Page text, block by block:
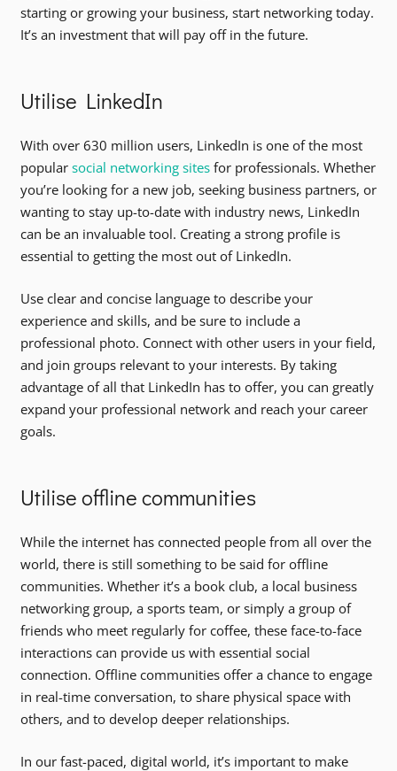
starting or growing your business, start networking today.
It’s an investment that will pay off in the future.
Utilise LinkedIn
With over 630 million users, LinkedIn is one of the most
popular social networking sitesfor professionals. Whether
you’re looking for a new job, seeking business partners, or
wanting to stay up-to-date with industry news, LinkedIn
can be an invaluable tool. Creating a strong profile is
essential to getting the most out of LinkedIn.
Use clear and concise language to describe your
experience and skills, and be sure to include a
professional photo. Connect with other users in your field,
and join groups relevant to your interests. By taking
advantage of all that LinkedIn has to offer, you can greatly
expand your professional network and reach your career
goals.
Utilise offline communities
While the internet has connected people from all over the
world, there is still something to be said for offline
communities. Whether it’s a book club, a local business
networking group, a sports team, or simply a group of
friends who meet regularly for coffee, these face-to-face
interactions can provide us with essential social
connection. Offline communities offer a chance to engage
in real-time conversation, to share physical space with
others, and to develop deeper relationships.
In our fast-paced, digital world, it’s important to make